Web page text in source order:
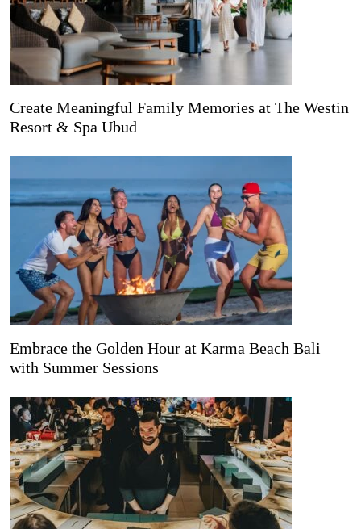
Create Meaningful Family Memories at The Westin
Resort & Spa Ubud
Embrace the Golden Hour at Karma Beach Bali
with Summer Sessions